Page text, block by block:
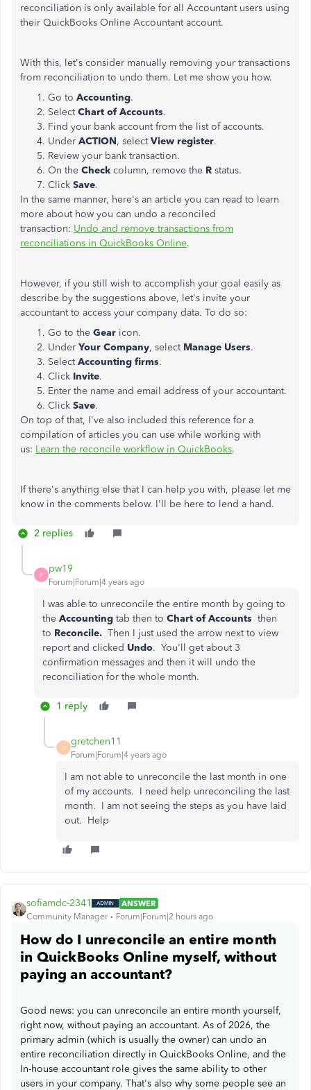
reconciliation is only available for all Accountant users using
their QuickBooks Online Accountant account.
With this, let's consider manually removing your transactions
from reconciliation to undo them. Let me show you how.
Go to Accounting.
SelectChart of Accounts.
Find your bank account from the list of accounts.
Under ACTION, selectView register.
Review your bank transaction.
On the Check column, remove the R status.
Click Save.
In the same manner, here's an article you can read to learn
more about how you can undo a reconciled
transaction: Undo and remove transactions from
reconciliations in QuickBooks Online.
However, if you still wish to accomplish your goal easily as
describe by the suggestions above, let's invite your
accountant to access your company data. To do so:
Go to the Gear icon.
Under Your Company, select Manage Users.
SelectAccounting firms.
Click Invite.
Enter the name and email address of your accountant.
Click Save.
On top of that, I've also included this reference for a
compilation of articles you can use while working with
us: Learn the reconcile workflow in QuickBooks.
If there's anything else that I can help you with, please let me
know in the comments below. I'll be here to lend a hand.
2 replies
P
pw19
Forum|Forum|4 years ago
I was able to unreconcile the entire month by going to
the Accounting tab then to Chart of Accounts then
to Reconcile. Then I just used the arrow next to view
report and clicked Undo. You'll get about 3
confirmation messages and then it will undo the
reconciliation for the whole month.
1 reply
G
gretchen11
Forum|Forum|4 years ago
I am not able to unreconcile the last month in one
of my accounts. I need help unreconciling the last
month. I am not seeing the steps as you have laid
out. Help
sofiamdc-2341
ANSWER
Community Manager
Forum|Forum|2 hours ago
How do I unreconcile an entire month
in QuickBooks Online myself, without
paying an accountant?
Good news: you can unreconcile an entire month yourself,
right now, without paying an accountant. As of 2026, the
primary admin (which is usually the owner) can undo an
entire reconciliation directly in QuickBooks Online, and the
In-house accountant role gives the same ability to other
users in your company. That's also why some people see an